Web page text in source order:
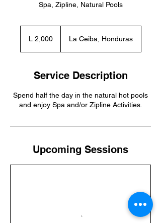
Spa, Zipline, Natural Pools
hondureños
L 2,000 La Ceiba, Honduras
Service Description
Spend half the day in the natural hot pools
and enjoy Spa and/or Zipline Activities.
Upcoming Sessions